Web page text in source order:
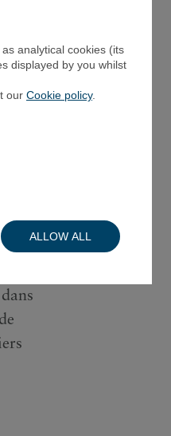
analytical cookies (its
displayed by you whilst
our Cookie policy.
ALLOW ALL